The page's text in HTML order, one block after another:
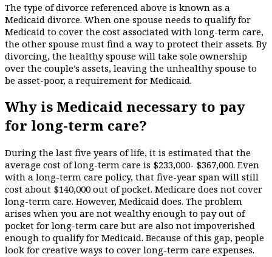
The type of divorce referenced above is known as a
Medicaid divorce. When one spouse needs to qualify for
Medicaid to cover the cost associated with long-term care,
the other spouse must find a way to protect their assets. By
divorcing, the healthy spouse will take sole ownership
over the couple’s assets, leaving the unhealthy spouse to
be asset-poor, a requirement for Medicaid.
Why is Medicaid necessary to pay
for long-term care?
During the last five years of life, it is estimated that the
average cost of long-term care is $233,000- $367,000. Even
with a long-term care policy, that five-year span will still
cost about $140,000 out of pocket. Medicare does not cover
long-term care. However, Medicaid does. The problem
arises when you are not wealthy enough to pay out of
pocket for long-term care but are also not impoverished
enough to qualify for Medicaid. Because of this gap, people
look for creative ways to cover long-term care expenses.